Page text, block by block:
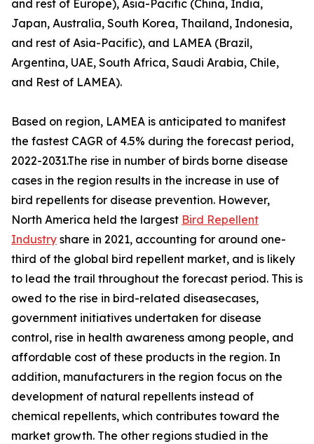
and rest of Europe), Asia-Pacific (China, India,
Japan, Australia, South Korea, Thailand, Indonesia,
and rest of Asia-Pacific), and LAMEA (Brazil,
Argentina, UAE, South Africa, Saudi Arabia, Chile,
and Rest of LAMEA).
Based on region, LAMEA is anticipated to manifest
the fastest CAGR of 4.5% during the forecast period,
2022-2031.The rise in number of birds borne disease
cases in the region results in the increase in use of
bird repellents for disease prevention. However,
North America held the largest Bird Repellent
Industry share in 2021, accounting for around one-
third of the global bird repellent market, and is likely
to lead the trail throughout the forecast period. This is
owed to the rise in bird-related diseasecases,
government initiatives undertaken for disease
control, rise in health awareness among people, and
affordable cost of these products in the region. In
addition, manufacturers in the region focus on the
development of natural repellents instead of
chemical repellents, which contributes toward the
market growth. The other regions studied in the